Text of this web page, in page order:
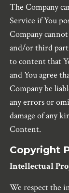
The Company
Service if You
Company
and/or third
to content that
and You agree
Company be
any errors or
damage of any
Content.
Copyright
Intellectual
We respect the